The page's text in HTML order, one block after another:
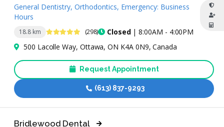
18.8 km 4.9 Stars (298) Closed| 8:00AM - 4:00PM
General Dentistry, Orthodontics, Emergency: Business
Hours
500 Lacolle Way, Ottawa, ON K4A 0N9, Canada
Request Appointment
(613) 837-9293
Bridlewood Dental